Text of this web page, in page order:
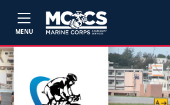
MENU